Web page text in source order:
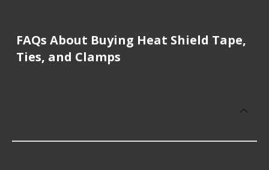
FAQs About Buying Heat Shield Tape,
Ties, and Clamps